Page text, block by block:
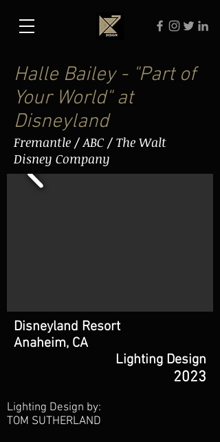
Halle Bailey - "Part of
Your World" at
Disneyland
Fremantle / ABC / The Walt
Disney Company
Disneyland Resort
Anaheim, CA
Lighting Design
2023
Lighting Design by:
TOM SUTHERLAND